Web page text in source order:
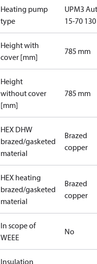
Heating pump
type
UPM3
15-70 130
Height with
cover [mm]
785 mm
Height
without cover
[mm]
785 mm
HEX DHW
brazed/gasketed
material
Brazed
copper
HEX heating
brazed/gasketed
material
Brazed
copper
In scope of
WEEE
No
Insulation